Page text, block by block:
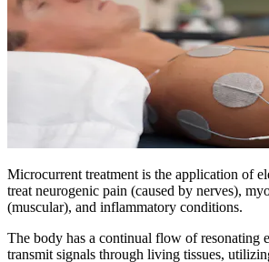
Microcurrent treatment is the application of
treat neurogenic pain (caused by nerves),
(muscular), and inflammatory conditions.
The body has a continual flow of resonating
transmit signals through living tissues,